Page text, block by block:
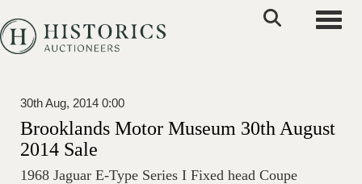
30th Aug, 2014 0:00
Brooklands Motor Museum 30th August
2014 Sale
1968 Jaguar E-Type Series I Fixed head Coupe